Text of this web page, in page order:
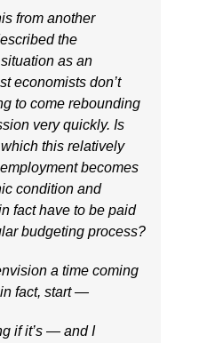
from another
the
as an
economists don’t
to come rebounding
very quickly. Is
this relatively
becomes
condition and
fact have to be paid
budgeting process?
a time coming
fact, start —
if it’s — and I